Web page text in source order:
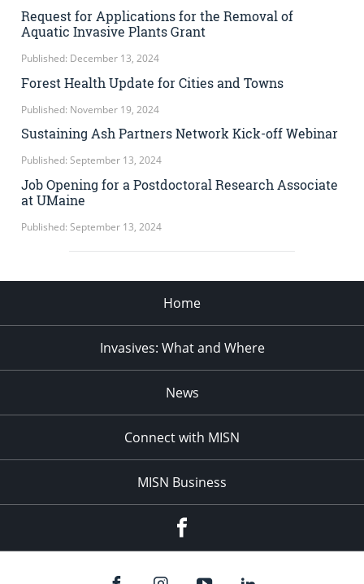
Request for Applications for the Removal of
Aquatic Invasive Plants Grant
Published: December 13, 2024
Forest Health Update for Cities and Towns
Published: November 19, 2024
Sustaining Ash Partners Network Kick-off Webinar
Published: September 13, 2024
Job Opening for a Postdoctoral Research Associate
at UMaine
Published: September 13, 2024
Home
Invasives: What and Where
News
Connect with MISN
MISN Business